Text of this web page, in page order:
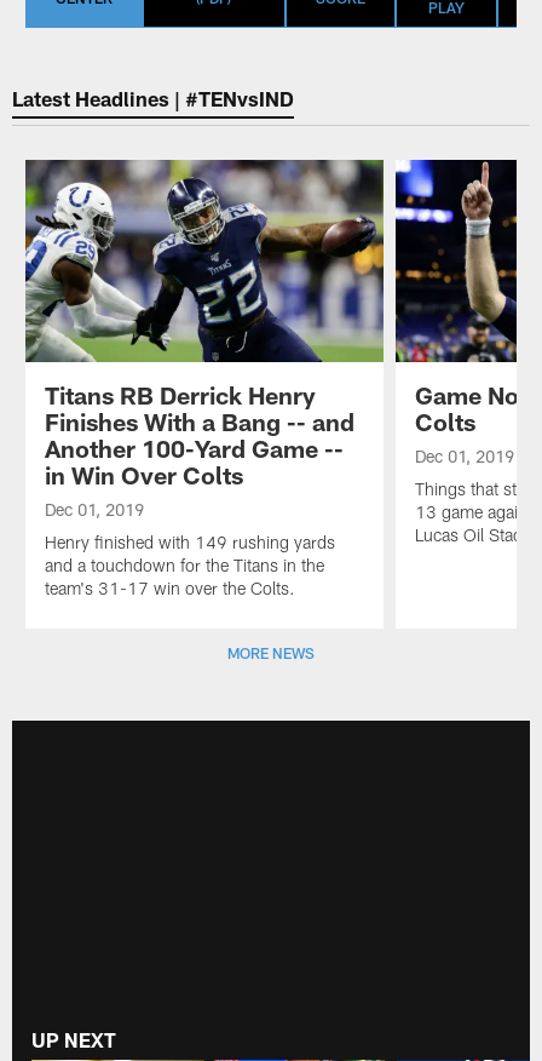
PLAY
Latest Headlines | #TENvsIND
Titans RB Derrick Henry
Finishes With a Bang -- and
Another 100-Yard Game --
in Win Over Colts
Dec 01, 2019
Henry finished with 149 rushing yards
and a touchdown for the Titans in the
team's 31-17 win over the Colts.
Game
Colts
Dec 01, 2019
Things that
13 game
Lucas Oil
MORE NEWS
UP NEXT